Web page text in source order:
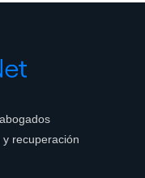
recuperación